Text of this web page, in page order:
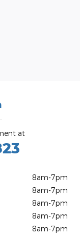
at
8am-7pm
8am-7pm
8am-7pm
8am-7pm
8am-7pm